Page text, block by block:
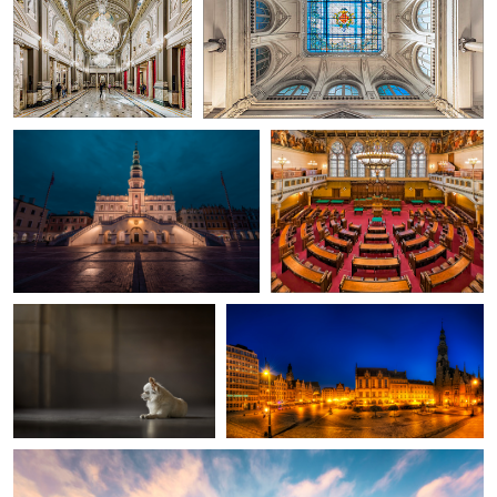
0 0
Aleksander Savin
Main Square with the City Hall in
Zamość
Herbert A. Franke
Municipal council meeting
room
Yong Lei van Barlingen
Puppy Captain
Nico Trinkhaus
Rynek Market Square and City Hall
in Wroclaw, Poland
Nico Trinkhaus
City Hall | Dublin, Ireland